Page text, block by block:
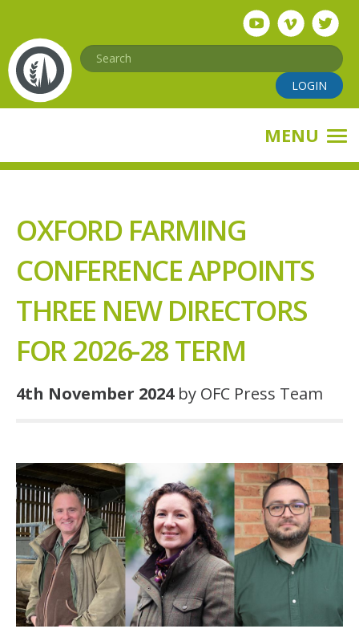
main
content
Search
LOGIN
MENU
OXFORD FARMING
CONFERENCE APPOINTS
THREE NEW DIRECTORS
FOR 2026-28 TERM
4th November 2024by OFC Press Team